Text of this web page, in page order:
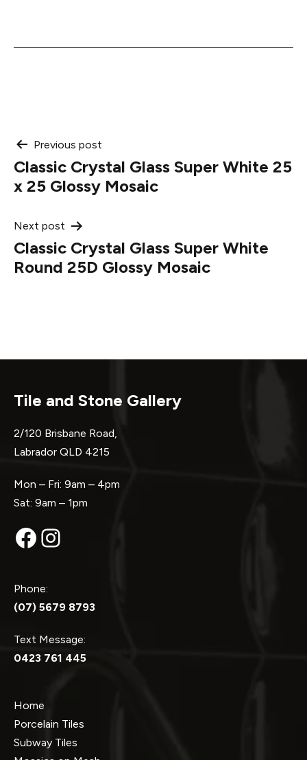
Post
navigation
Previous post
Classic Crystal Glass Super White 25
x 25 Glossy Mosaic
Next post
Classic Crystal Glass Super White
Round 25D Glossy Mosaic
Tile and Stone Gallery
2/120 Brisbane Road,
Labrador QLD 4215
Mon – Fri: 9am – 4pm
Sat: 9am – 1pm
Facebook
Instagram
Phone:
(07) 5679 8793
Text Message:
0423 761 445
Home
Porcelain Tiles
Subway Tiles